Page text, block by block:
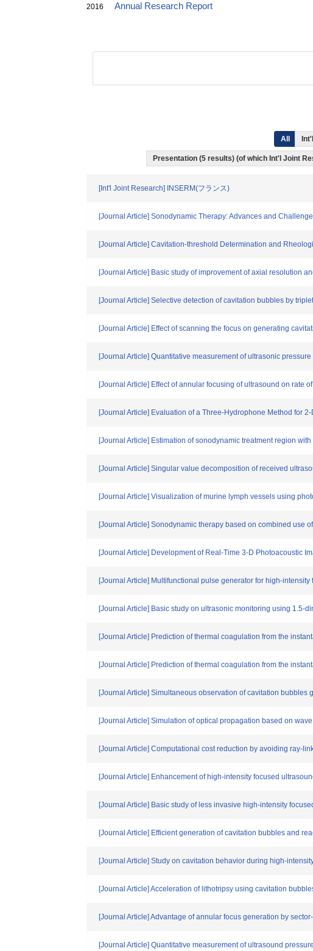
2016 Annual Research Report
All
Presentation (5 results) (of which Int'l Joint
[Int'l Joint Research] INSERM(フランス)
[Journal Article] Sonodynamic Therapy: Advances and
[Journal Article] Cavitation-threshold Determination and
[Journal Article] Basic study of improvement of axial resolution
[Journal Article] Selective detection of cavitation bubbles by
[Journal Article] Effect of scanning the focus on generating
[Journal Article] Quantitative measurement of ultrasonic
[Journal Article] Effect of annular focusing of ultrasound on rate
[Journal Article] Evaluation of a Three-Hydrophone Method for
[Journal Article] Estimation of sonodynamic treatment region
[Journal Article] Singular value decomposition of received
[Journal Article] Visualization of murine lymph vessels using
[Journal Article] Sonodynamic therapy based on combined use
[Journal Article] Development of Real-Time 3-D Photoacoustic
[Journal Article] Multifunctional pulse generator for high-
[Journal Article] Basic study on ultrasonic monitoring using
[Journal Article] Prediction of thermal coagulation from the
[Journal Article] Prediction of thermal coagulation from the
[Journal Article] Simultaneous observation of cavitation
[Journal Article] Simulation of optical propagation based on
[Journal Article] Computational cost reduction by avoiding ray-
[Journal Article] Enhancement of high-intensity focused
[Journal Article] Basic study of less invasive high-intensity
[Journal Article] Efficient generation of cavitation bubbles and
[Journal Article] Study on cavitation behavior during high-
[Journal Article] Acceleration of lithotripsy using cavitation
[Journal Article] Advantage of annular focus generation by
[Journal Article] Quantitative measurement of ultrasound